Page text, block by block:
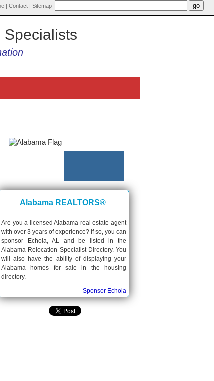
| Contact | Sitemap
Specialists
Alabama REALTORS®
Are you a licensed Alabama real estate agent
with over 3 years of experience? If so, you can
sponsor Echola, AL and be listed in the
Alabama Relocation Specialist Directory. You
will also have the ability of displaying your
Alabama homes for sale in the housing
directory.
Sponsor Echola